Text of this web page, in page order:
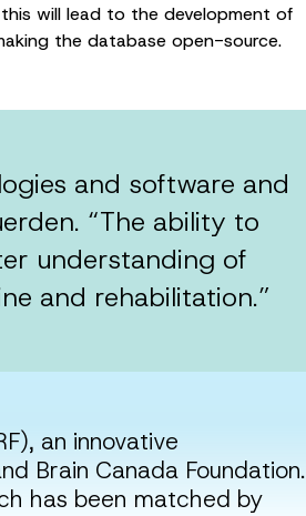
will lead to the development of
the database open-source.
and software and
“The ability to
understanding of
and rehabilitation.”
an innovative
Brain Canada Foundation.
has been matched by